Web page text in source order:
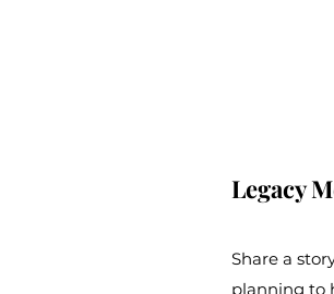
Legacy
Share a
planning to